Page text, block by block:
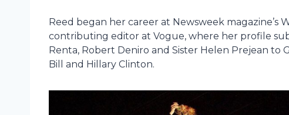
Reed began her career at Newsweek magazine’s
contributing editor at Vogue, where her profile
Renta, Robert Deniro and Sister Helen Prejean to
Bill and Hillary Clinton.